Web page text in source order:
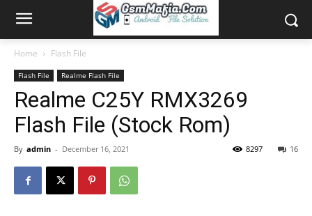
Home Flash File
Flash File Realme Flash File
Realme C25Y RMX3269
Flash File (Stock Rom)
By admin - December 16, 2021 16
8297